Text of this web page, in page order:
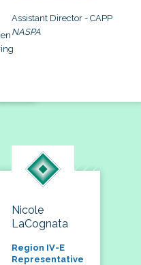
Assistant Director - CAPP
NASPA
Nicole
LaCognata
Region IV-E
Representative